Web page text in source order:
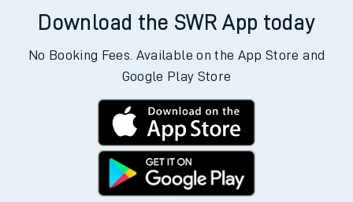
Download the SWR App today
No Booking Fees. Available on the App Store and
Google Play Store